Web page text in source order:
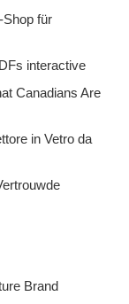
Shop für
interactive
Canadians Are
in Vetro da
Brand